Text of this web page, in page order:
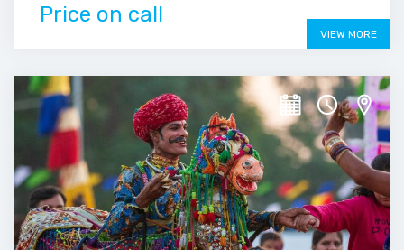
Price on call
VIEW MORE